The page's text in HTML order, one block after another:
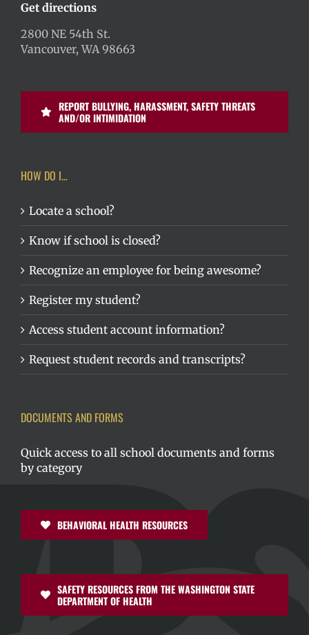
Get directions
2800 NE 54th St.
Vancouver, WA 98663
REPORT BULLYING, HARASSMENT, SAFETY THREATS
AND/OR INTIMIDATION
HOW DO I…
Locate a school?
Know if school is closed?
Recognize an employee for being awesome?
Register my student?
Access student account information?
Request student records and transcripts?
DOCUMENTS AND FORMS
Quick access to all school documents and forms
by category
BEHAVIORAL HEALTH RESOURCES
SAFETY RESOURCES FROM THE WASHINGTON STATE
DEPARTMENT OF HEALTH